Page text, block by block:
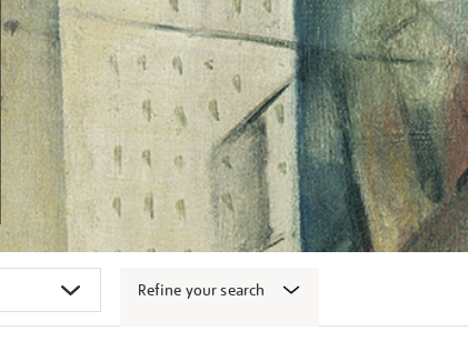
Refine your search